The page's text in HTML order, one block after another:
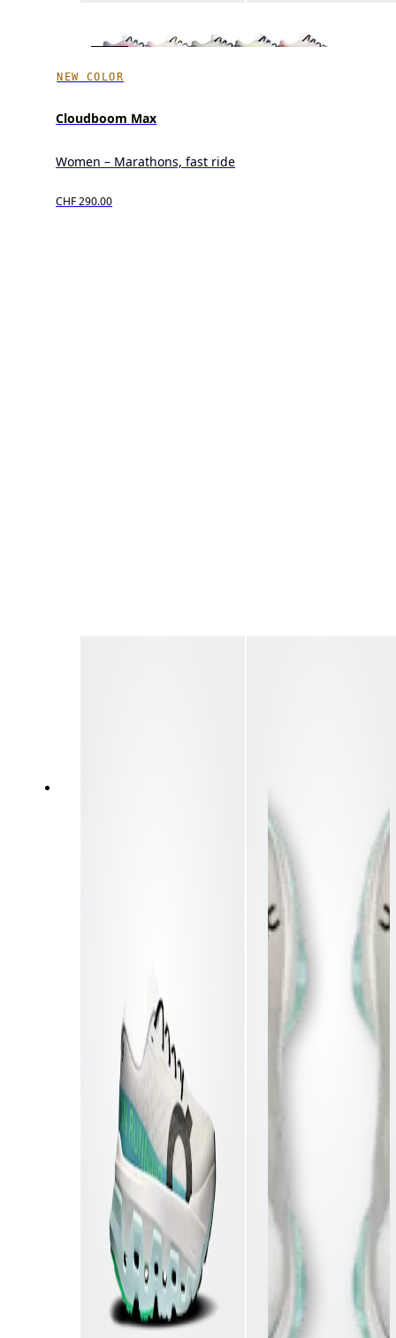
NEW COLOR
Cloudboom Max
Women – Marathons, fast ride
CHF 290.00